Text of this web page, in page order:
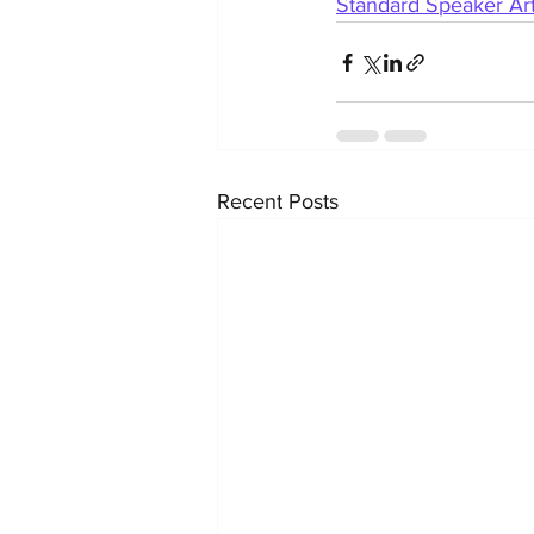
Standard Speaker
Recent Posts